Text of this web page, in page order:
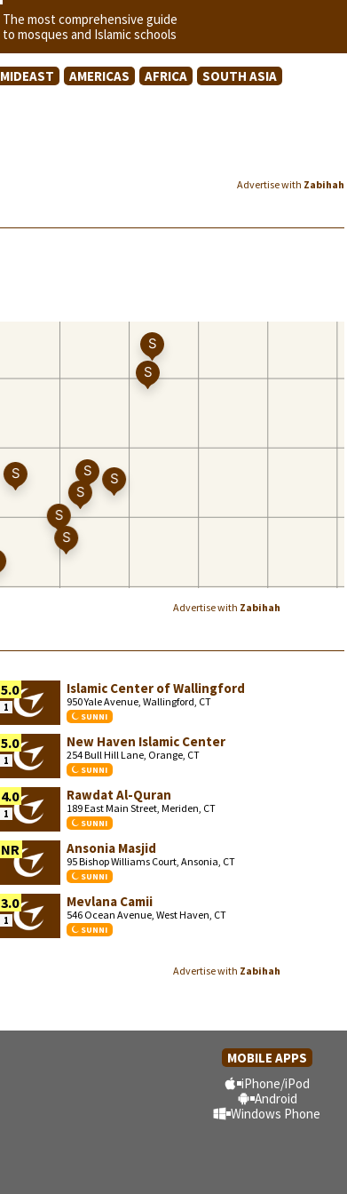
The most comprehensive guide
to mosques and Islamic schools
MIDEAST AMERICAS AFRICA SOUTH ASIA
Advertise with Zabihah
Advertise with Zabihah
5.0
1
Islamic Center of Wallingford
950 Yale Avenue, Wallingford, CT
SUNNI
5.0
1
New Haven Islamic Center
254 Bull Hill Lane, Orange, CT
SUNNI
4.0
1
Rawdat Al-Quran
189 East Main Street, Meriden, CT
SUNNI
NR Ansonia Masjid
95 Bishop Williams Court, Ansonia, CT
SUNNI
3.0
1
Mevlana Camii
546 Ocean Avenue, West Haven, CT
SUNNI
Advertise with Zabihah
MOBILE APPS
iPhone/iPod
Android
Windows Phone